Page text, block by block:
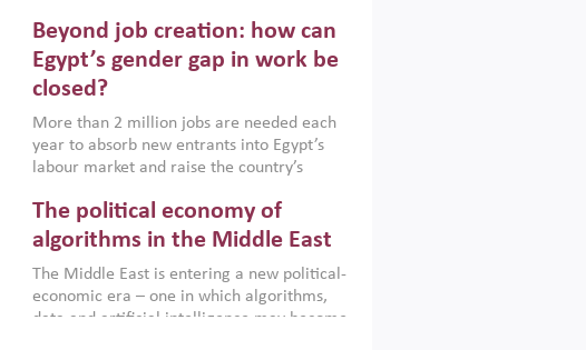
are increasingly challenging hydrocarbon-
based growth models. This column argues
that the green transition is not only an
environmental necessity but also a strategic
economic imperative.
Beyond job creation: how can
Egypt’s gender gap in work be
closed?
More than 2 million jobs are needed each
year to absorb new entrants into Egypt’s
labour market and raise the country’s
more acute for women, whose labour force
participation remains low despite recent
gains in education. This column reports on
the second Development Dialogue, an ERF–
World Bank Group joint initiative, which
The political economy of
algorithms in the Middle East
The Middle East is entering a new political-
economic era – one in which algorithms,
data and artificial intelligence may become